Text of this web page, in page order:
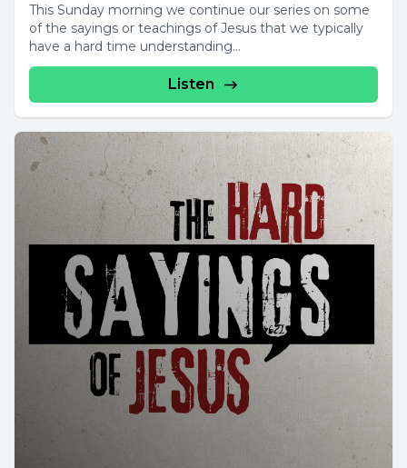
This Sunday morning we continue our series on some
of the sayings or teachings of Jesus that we typically
have a hard time understanding...
Listen